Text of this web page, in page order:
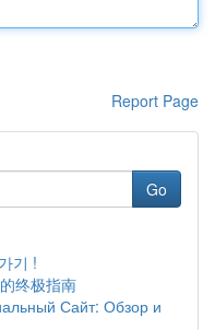
Report Page
Go
기 !
终极指南
Сайт: Обзор и